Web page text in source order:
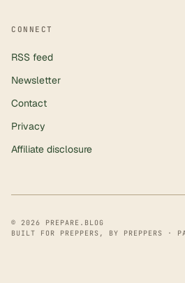
CONNECT
RSS feed
Newsletter
Contact
Privacy
Affiliate disclosure
© 2026 PREPARE.BLOG
BUILT FOR PREPPERS, BY PREPPERS ·